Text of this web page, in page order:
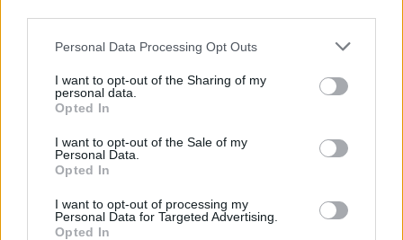
Personal Data Processing Opt Outs
I want to opt-out of the Sharing of my
personal data.
Opted In
I want to opt-out of the Sale of my
Personal Data.
Opted In
I want to opt-out of processing my
Personal Data for Targeted Advertising.
Opted In
59’ Pinamonti
De Sciglio
Alex Sandro
Kostic
Cuadrado
Di Maria